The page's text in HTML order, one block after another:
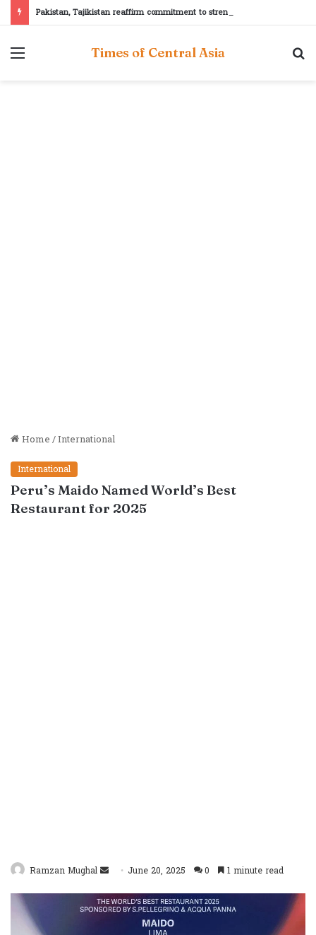
Menu Times of Central Asia
Home/International
International
Peru’s Maido Named World’s Best
Restaurant for 2025
Ramzan Mughal
Send
email
June 20, 2025 0 1 minute read